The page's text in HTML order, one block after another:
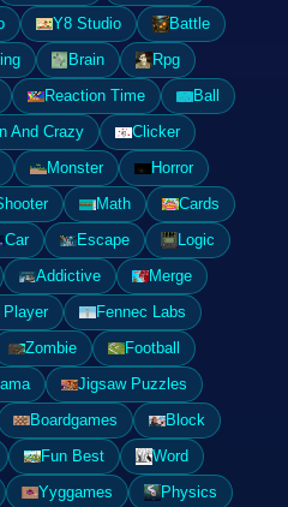
Y8 Studio
Battle
Brain
Rpg
Reaction Time
Ball
And Crazy
Clicker
Monster
Horror
Math
Cards
Car Escape
Logic
Addictive
Merge
Player
Fennec Labs
Zombie
Football
Jigsaw Puzzles
Boardgames
Block
Fun Best
Word
Yyggames
Physics